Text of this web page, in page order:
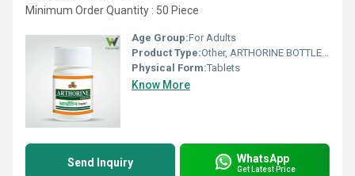
Minimum Order Quantity : 50 Piece
Age Group:For Adults
Product Type:Other, ARTHORINE BOTTLE TABLET
Physical Form:Tablets
Know More
Send Inquiry WhatsApp
Get Latest Price